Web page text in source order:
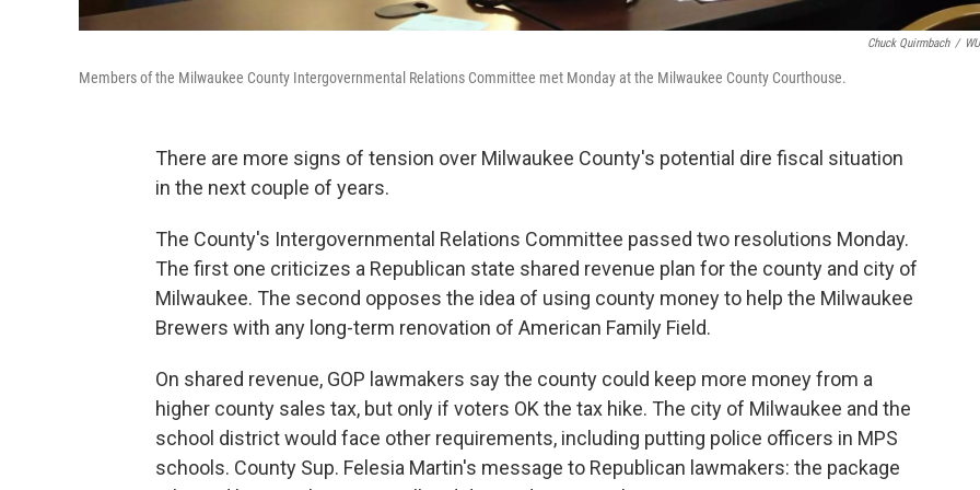
Chuck Quirmbach /
Members of the Milwaukee County Intergovernmental Relations Committee met Monday at the Milwaukee County Courthouse.
There are more signs of tension over Milwaukee County's potential dire fiscal situation
in the next couple of years.
The County's Intergovernmental Relations Committee passed two resolutions Monday.
The first one criticizes a Republican state shared revenue plan for the county and city of
Milwaukee. The second opposes the idea of using county money to help the Milwaukee
Brewers with any long-term renovation of American Family Field.
On shared revenue, GOP lawmakers say the county could keep more money from a
higher county sales tax, but only if voters OK the tax hike. The city of Milwaukee and the
school district would face other requirements, including putting police officers in MPS
schools. County Sup. Felesia Martin's message to Republican lawmakers: the package